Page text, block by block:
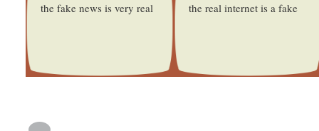
the fake news is very real the real internet is a fake